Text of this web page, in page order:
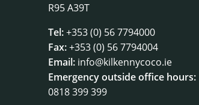
R95 A39T
Tel:+353 (0) 56 7794000
Fax:+353 (0) 56 7794004
Email: info@kilkennycoco.ie
Emergency outside office hours:
0818 399 399